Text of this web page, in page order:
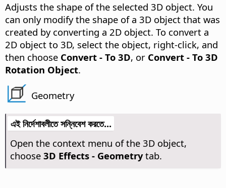
Adjusts the shape of the selected 3D object. You
can only modify the shape of a 3D object that was
created by converting a 2D object. To convert a
2D object to 3D, select the object, right-click, and
then choose Convert - To 3D, or Convert - To 3D
Rotation Object.
Geometry
এই নির্দেশাবলীতে সন্নিবেশ করতে...
Open the context menu of the 3D object,
choose 3D Effects - Geometrytab.